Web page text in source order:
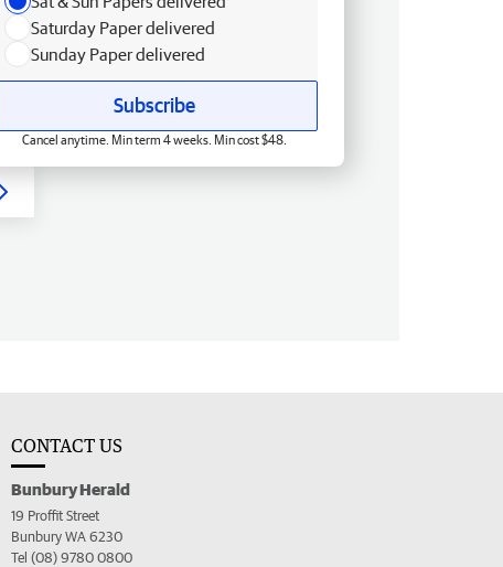
Saturday Paper delivered
Sunday Paper delivered
Subscribe
Cancel anytime. Min term 4 weeks. Min cost $48.
CONTACT US
Bunbury Herald
19 Proffit Street
Bunbury WA 6230
Tel (08) 9780 0800